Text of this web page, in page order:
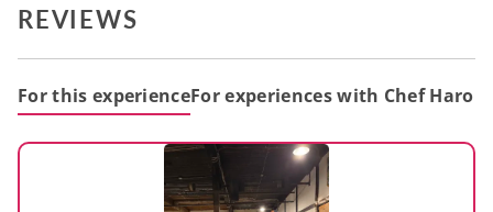
REVIEWS
For this experienceFor experiences with Chef Harold